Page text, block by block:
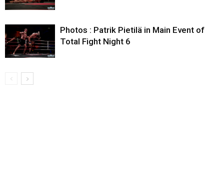
Photos : Patrik Pietilä in Main Event of
Total Fight Night 6